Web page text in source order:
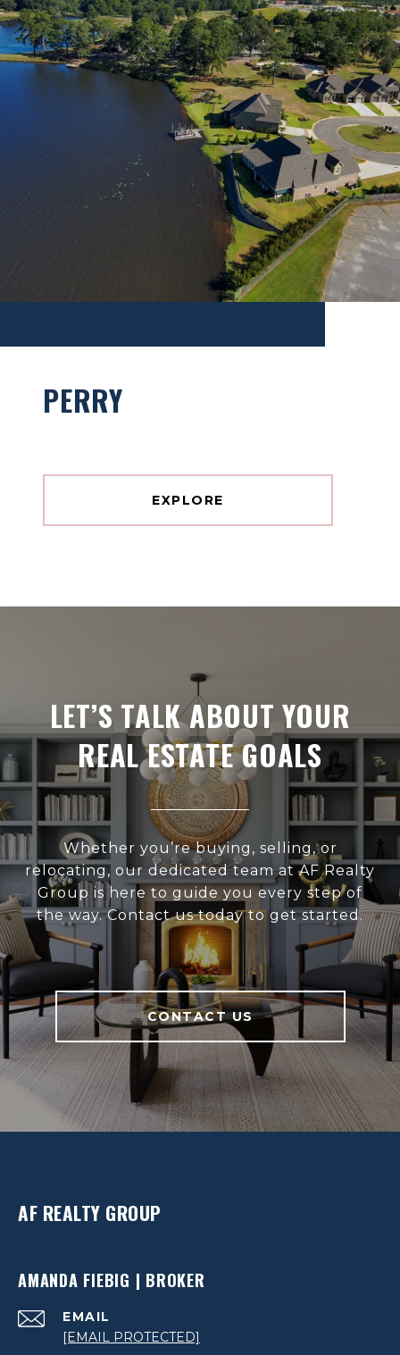
PERRY
EXPLORE
LET’S TALK ABOUT YOUR
REAL ESTATE GOALS
Whether you’re buying, selling, or
relocating, our dedicated team at AF Realty
Group is here to guide you every step of
the way. Contact us today to get started.
CONTACT US
AF REALTY GROUP
AMANDA FIEBIG | BROKER
EMAIL
[EMAIL PROTECTED]